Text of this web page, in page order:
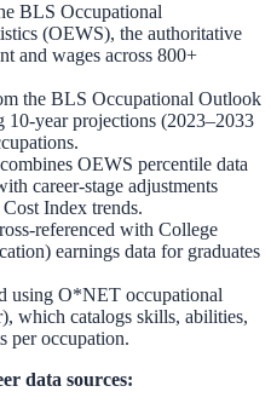
BLS Occupational
(OEWS), the authoritative
and wages across 800+
the BLS Occupational Outlook
10-year projections (2023–2033
combines OEWS percentile data
career-stage adjustments
Index trends.
referenced with College
earnings data for graduates
using O*NET occupational
which catalogs skills, abilities,
per occupation.
data sources: